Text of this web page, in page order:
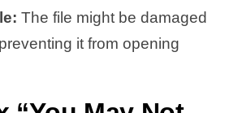
The file might be damaged
it from opening